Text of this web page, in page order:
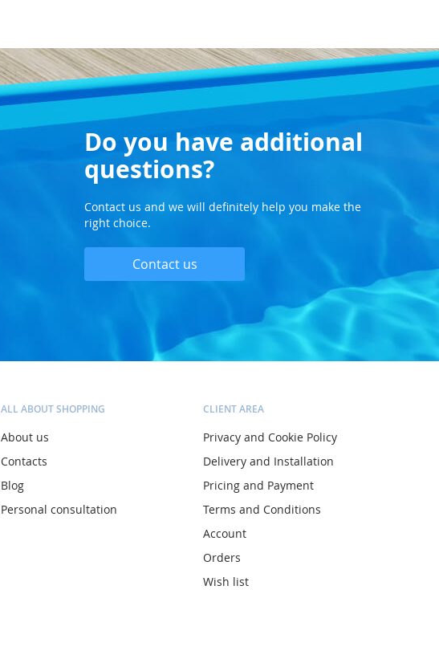
Do you have additional
questions?
Contact us and we will definitely help you make the
right choice.
Contact us
ALL ABOUT SHOPPING
About us
Contacts
Blog
Personal consultation
CLIENT AREA
Privacy and Cookie Policy
Delivery and Installation
Pricing and Payment
Terms and Conditions
Account
Orders
Wish list